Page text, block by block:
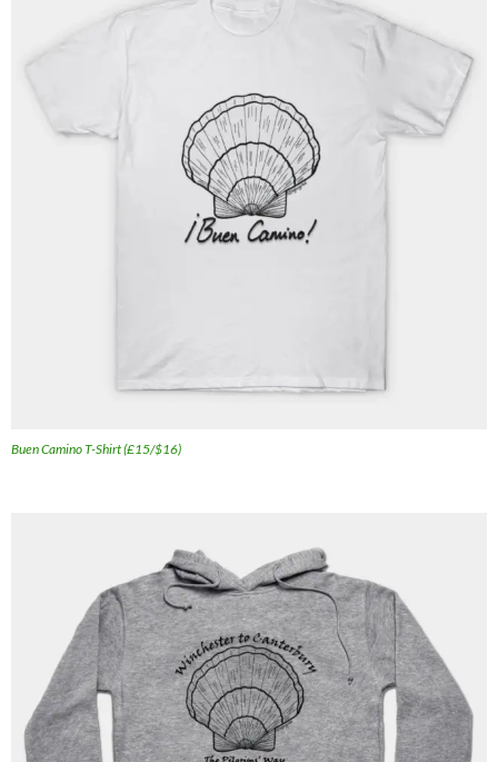
Buen Camino T-Shirt (£15/$16)